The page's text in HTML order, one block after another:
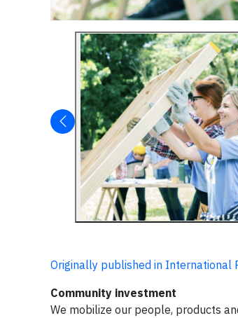
Originally published in International
Community investment
We mobilize our people, products